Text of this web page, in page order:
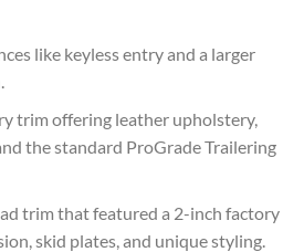
like keyless entry and a larger
trim offering leather upholstery,
the standard ProGrade Trailering
trim that featured a 2-inch factory
skid plates, and unique styling.